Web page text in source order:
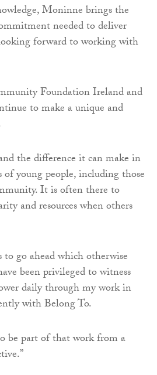
Moninne brings the
needed to deliver
forward to working with
Foundation Ireland and
to make a unique and
the difference it can make in
young people, including those
It is often there to
and resources when others
to go ahead which otherwise
been privileged to witness
daily through my work in
with Belong To.
be part of that work from a